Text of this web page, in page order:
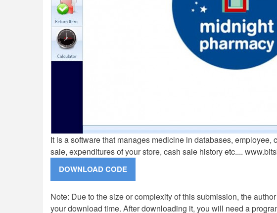
It is a software that manages medicine in databases, employee,
sale, expenditures of your store, cash sale history etc....
Note: Due to the size or complexity of this submission, the
your download time. After downloading it, you will need a